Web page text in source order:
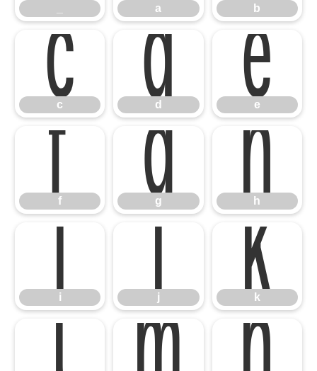
a b
c
c d
d e
e
f
f g
g h
h
i
i j
j k
k